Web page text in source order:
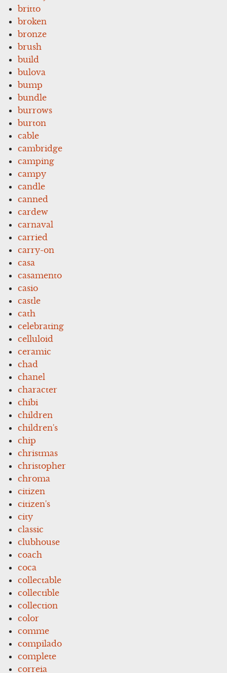
britto
broken
bronze
brush
build
bulova
bump
bundle
burrows
burton
cable
cambridge
camping
campy
candle
canned
cardew
carnaval
carried
carry-on
casa
casamento
casio
castle
cath
celebrating
celluloid
ceramic
chad
chanel
character
chibi
children
children's
chip
christmas
christopher
chroma
citizen
citizen's
city
classic
clubhouse
coach
coca
collectable
collectible
collection
color
comme
compilado
complete
correia